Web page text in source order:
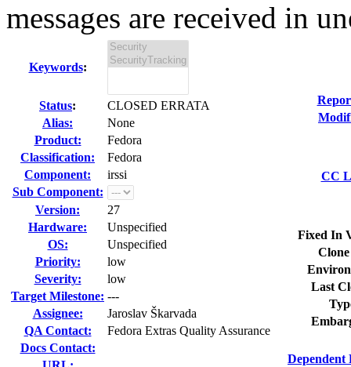
messages are received in
Keywords:
Status:
CLOSED ERRATA
Alias:
None
Product:
Fedora
Classification:
Fedora
Component:
irssi
Sub Component:
Version:
27
Hardware:
Unspecified
OS:
Unspecified
Priority:
low
Severity:
low
Target Milestone: ---
Assignee:
Jaroslav Škarvada
QA Contact:
Fedora Extras Quality Assurance
Docs Contact:
CC
Fixed In
Last
Dependent